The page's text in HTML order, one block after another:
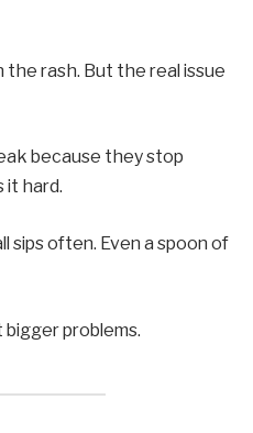
the rash. But the real issue
because they stop
it hard.
sips often. Even a spoon of
problems.